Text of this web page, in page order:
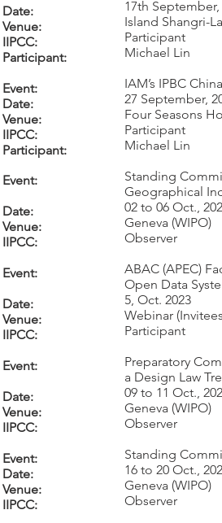
Date:
Venue:
IIPCC:
Participant:
Event:
Date:
Venue:
IIPCC:
Participant:
Event:
Date:
Venue:
IIPCC:
Event:
Date:
Venue:
IIPCC:
Event:
Date:
Venue:
IIPCC:
Event:
Date:
Venue:
IIPCC:
17th September,
Island Shangri-
Participant
Michael Lin
IAM’s IPBC
27 September,
Four Seasons
Participant
Michael Lin
Standing
Geographical
02 to 06 Oct.,
Geneva (WIPO)
Observer
ABAC (APEC)
Open Data
5, Oct. 2023
Webinar
Participant
Preparatory
a Design Law
09 to 11 Oct.,
Geneva (WIPO)
Observer
Standing
16 to 20 Oct.,
Geneva (WIPO)
Observer